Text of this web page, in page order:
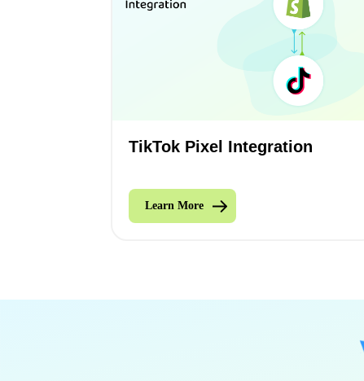
TikTok Pixel Integration
Learn More